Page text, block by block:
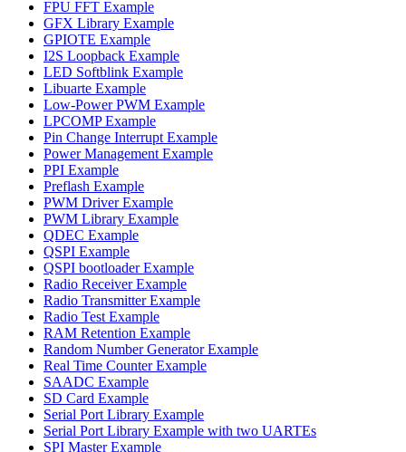
FPU FFT Example
GFX Library Example
GPIOTE Example
I2S Loopback Example
LED Softblink Example
Libuarte Example
Low-Power PWM Example
LPCOMP Example
Pin Change Interrupt Example
Power Management Example
PPI Example
Preflash Example
PWM Driver Example
PWM Library Example
QDEC Example
QSPI Example
QSPI bootloader Example
Radio Receiver Example
Radio Transmitter Example
Radio Test Example
RAM Retention Example
Random Number Generator Example
Real Time Counter Example
SAADC Example
SD Card Example
Serial Port Library Example
Serial Port Library Example with two UARTEs
SPI Master Example